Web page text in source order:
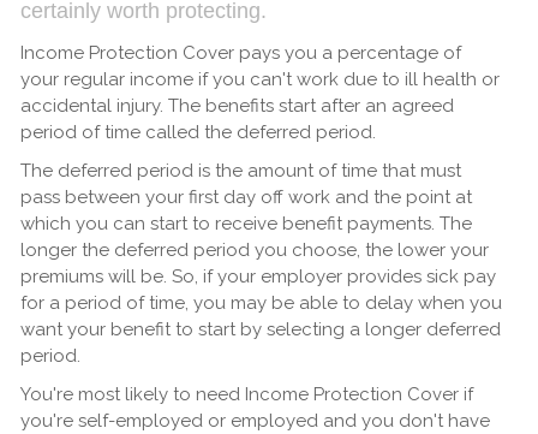
certainly worth protecting.
Income Protection Cover pays you a percentage of
your regular income if you can't work due to ill health or
accidental injury. The benefits start after an agreed
period of time called the deferred period.
The deferred period is the amount of time that must
pass between your first day off work and the point at
which you can start to receive benefit payments. The
longer the deferred period you choose, the lower your
premiums will be. So, if your employer provides sick pay
for a period of time, you may be able to delay when you
want your benefit to start by selecting a longer deferred
period.
You're most likely to need Income Protection Cover if
you're self-employed or employed and you don't have